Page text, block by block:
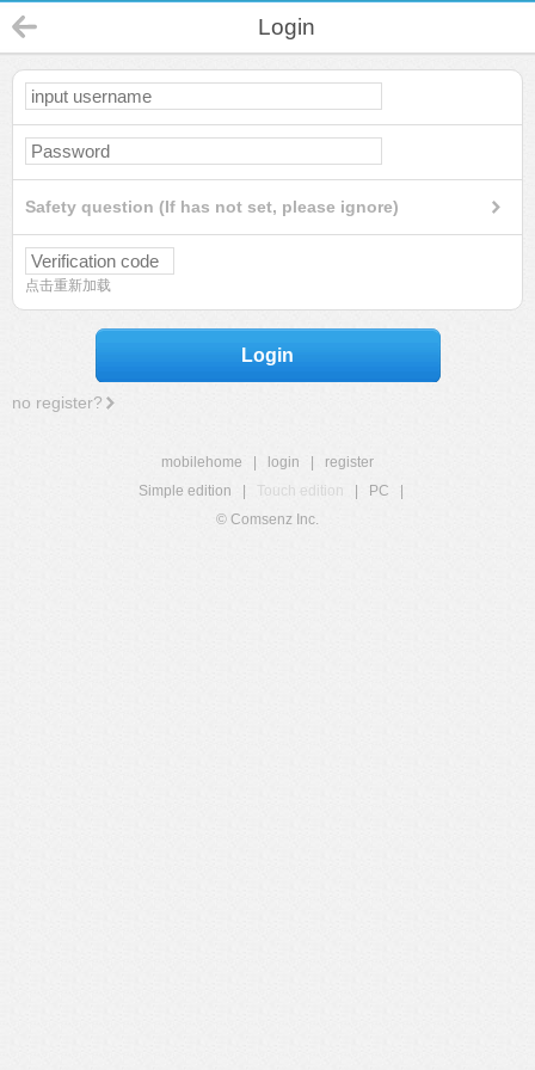
Login
Safety question (If has not set, please ignore)
点击重新加载
Login
no register?
mobilehome login
register
Simple edition
Touch edition PC
© Comsenz Inc.